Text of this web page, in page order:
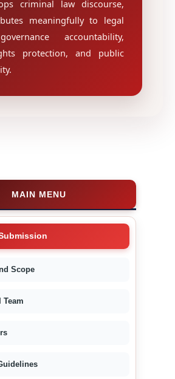
criminal law discourse,
meaningfully to legal
accountability,
protection, and public
MAIN MENU
Scope
Team